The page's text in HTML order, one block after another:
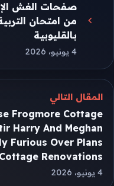
صفحات الغش
من امتحان
بالقليوبية
4 يونيو، 2026
المقال التالي
Frogmore Cottage
Harry And Meghan
Furious Over Plans
Renovations
4 يونيو، 2026